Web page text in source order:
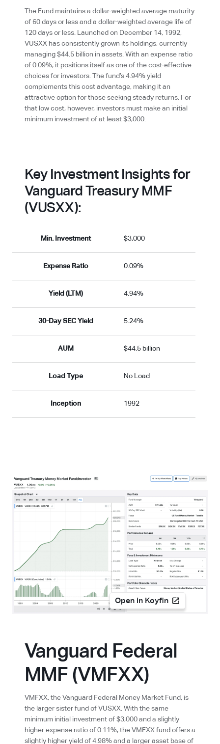
The Fund maintains a dollar-weighted average maturity
of 60 days or less and a dollar-weighted average life of
120 days or less. Launched on December 14, 1992,
VUSXX has consistently grown its holdings, currently
managing $44.5 billion in assets. With an expense ratio
of 0.09%, it positions itself as one of the cost-effective
choices for investors. The fund’s 4.94% yield
complements this cost advantage, making it an
attractive option for those seeking steady returns. For
that low cost, however, investors must make an initial
minimum investment of at least $3,000.
Key Investment Insights for
Vanguard Treasury MMF
(VUSXX):
Min. Investment $3,000
Expense Ratio 0.09%
Yield (LTM) 4.94%
30-Day SEC Yield 5.24%
AUM $44.5 billion
Load Type No Load
Inception 1992
Open in Koyfin
Vanguard Federal
MMF (VMFXX)
VMFXX, the Vanguard Federal Money Market Fund, is
the larger sister fund of VUSXX. With the same
minimum initial investment of $3,000 and a slightly
higher expense ratio of 0.11%, the VMFXX fund offers a
slightly higher yield of 4.98% and a larger asset base of